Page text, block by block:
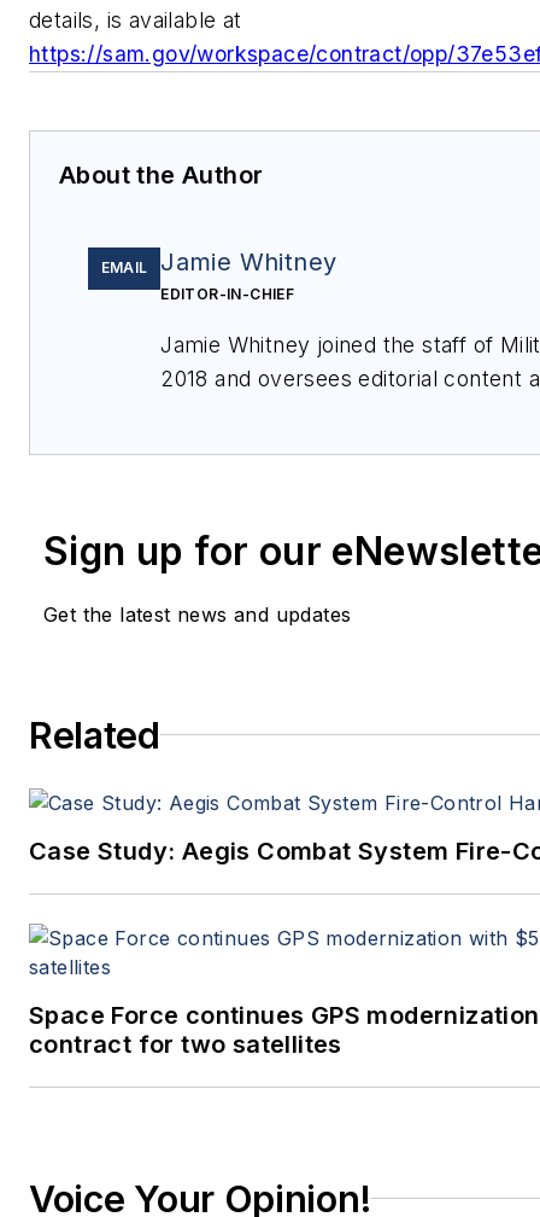
details, is available at
https://sam.gov/workspace/contract/opp/
About the Author
EMAIL Jamie Whitney
EDITOR-IN-CHIEF
Jamie Whitney joined the staff of
2018 and oversees editorial content
Sign up for our
Get the latest news and updates
Related
Case Study: Aegis Combat System Fire-
Space Force continues GPS
contract for two satellites
Voice Your Opinion!